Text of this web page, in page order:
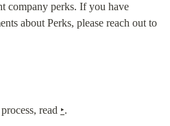
company perks. If you have
about Perks, please reach out to
read ‣.